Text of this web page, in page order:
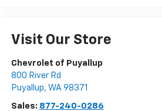
Visit Our Store
Chevrolet of Puyallup
800 River Rd
Puyallup, WA 98371
Sales: 877-240-0286